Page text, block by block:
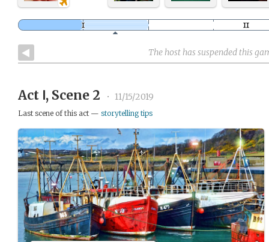
The host has suspended this
Act Ⅰ, Scene 2 • 11/15/2019
Last scene of this act — storytelling tips